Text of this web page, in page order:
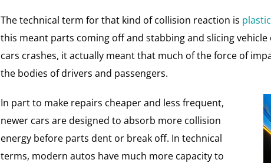
The technical term for that kind of collision reaction is
this meant parts coming off and stabbing and slicing
cars crashes, it actually meant that much of the force of
the bodies of drivers and passengers.
In part to make repairs cheaper and less frequent,
newer cars are designed to absorb more collision
energy before parts dent or break off. In technical
terms, modern autos have much more capacity to